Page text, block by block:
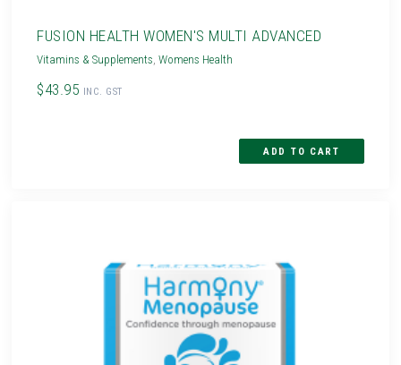
FUSION HEALTH WOMEN'S MULTI ADVANCED
Vitamins & Supplements ,Womens Health
$43.95 INC. GST